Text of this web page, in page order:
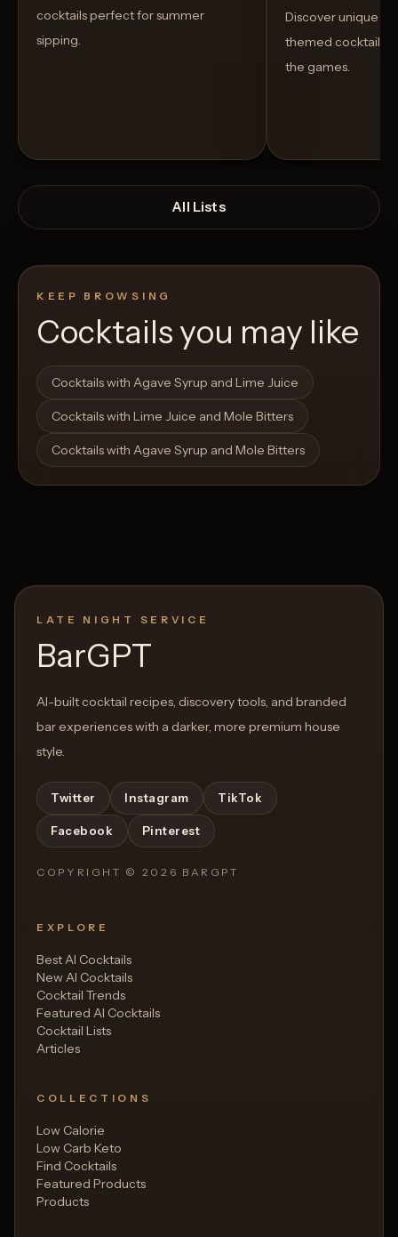
cocktails perfect for summer
sipping.
Open List
Discover unique
themed cocktails
the games.
Open List
All Lists
KEEP BROWSING
Cocktails you may like
Cocktails with Agave Syrup and Lime Juice
Cocktails with Lime Juice and Mole Bitters
Cocktails with Agave Syrup and Mole Bitters
LATE NIGHT SERVICE
BarGPT
AI-built cocktail recipes, discovery tools, and branded
bar experiences with a darker, more premium house
style.
Twitter Instagram TikTok
Facebook Pinterest
COPYRIGHT © 2026 BARGPT
EXPLORE
Best AI Cocktails
New AI Cocktails
Cocktail Trends
Featured AI Cocktails
Cocktail Lists
Articles
COLLECTIONS
Low Calorie
Low Carb Keto
Find Cocktails
Featured Products
Products